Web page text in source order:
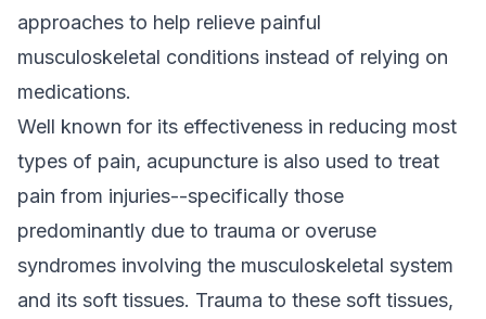
approaches to help relieve painful
musculoskeletal conditions instead of relying on
medications.
Well known for its effectiveness in reducing most
types of pain, acupuncture is also used to treat
pain from injuries--specifically those
predominantly due to trauma or overuse
syndromes involving the musculoskeletal system
and its soft tissues. Trauma to these soft tissues,